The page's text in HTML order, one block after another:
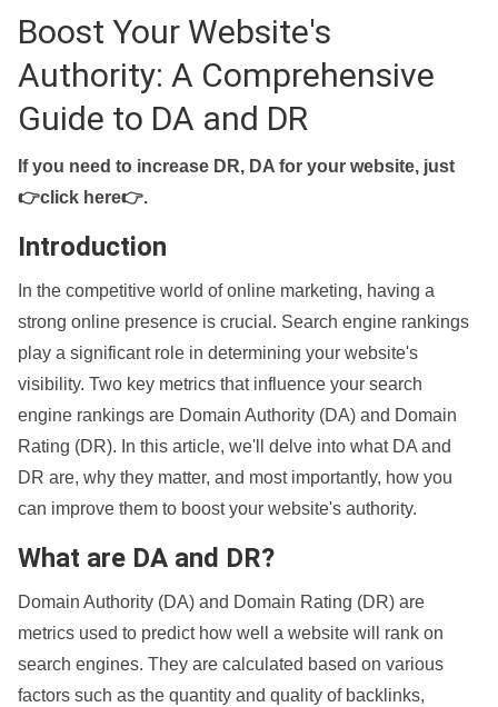
Boost Your Website's
Authority: A Comprehensive
Guide to DA and DR
If you need to increase DR, DA for your website, just
👉click here👉.
Introduction
In the competitive world of online marketing, having a
strong online presence is crucial. Search engine rankings
play a significant role in determining your website's
visibility. Two key metrics that influence your search
engine rankings are Domain Authority (DA) and Domain
Rating (DR). In this article, we'll delve into what DA and
DR are, why they matter, and most importantly, how you
can improve them to boost your website's authority.
What are DA and DR?
Domain Authority (DA) and Domain Rating (DR) are
metrics used to predict how well a website will rank on
search engines. They are calculated based on various
factors such as the quantity and quality of backlinks,